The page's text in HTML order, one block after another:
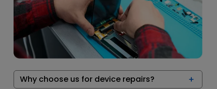
Why choose us for device repairs?